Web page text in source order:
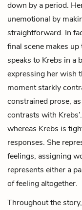
down by a period.
unemotional by
straightforward. In
final scene makes
speaks to Krebs in a
expressing her wish
moment starkly
constrained prose,
contrasts with
whereas Krebs is
responses. She
feelings, assigning
represents either a
of feeling altogether.
Throughout the